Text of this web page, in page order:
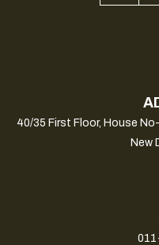
40/35 First Floor, House
New